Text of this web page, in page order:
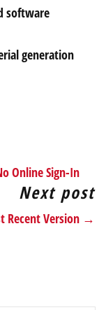
software
generation
Online Sign-In
Next post
Recent Version →